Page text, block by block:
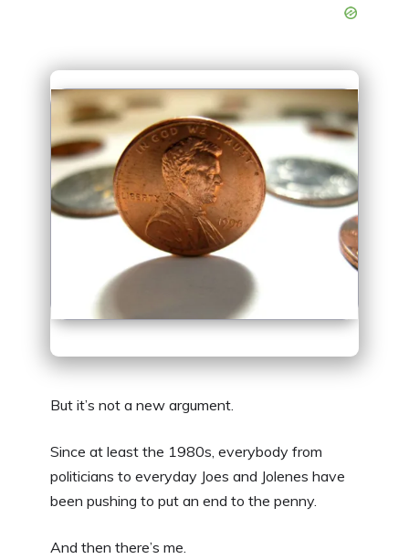
But it’s not a new argument.
Since at least the 1980s, everybody from
politicians to everyday Joes and Jolenes have
been pushing to put an end to the penny.
And then there’s me.